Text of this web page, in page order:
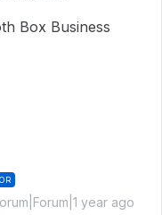
Box Business
year ago